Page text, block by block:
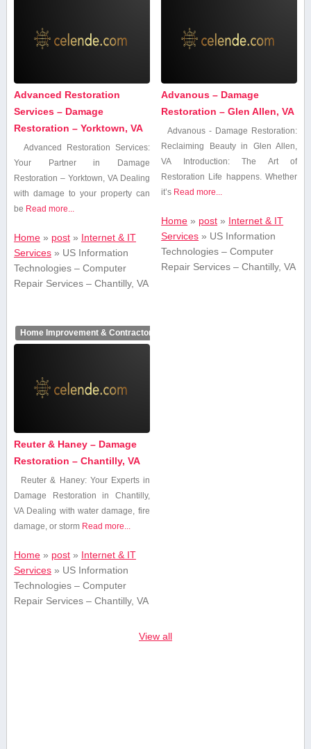
Advanced Restoration
Services – Damage
Restoration – Yorktown, VA
Advanced Restoration Services:
Your Partner in Damage
Restoration – Yorktown, VA Dealing
with‌ damage to your property can
be Read more...
Home» post» Internet & IT
Services» US Information
Technologies – Computer
Repair Services – Chantilly, VA
Advanous – Damage
Restoration – Glen Allen, VA
Advanous⁢ -⁣ Damage Restoration:
Reclaiming⁢ Beauty in Glen Allen,
⁤VA Introduction: The Art of
Restoration Life happens. Whether
it’s Read more...
Home » post » Internet & IT
Services » US Information
Technologies – Computer
Repair Services – Chantilly, VA
Home Improvement & Contractors
Reuter & Haney – Damage
Restoration – Chantilly, VA
Reuter⁣ & Haney: Your Experts in
Damage Restoration in Chantilly,
VA Dealing with water damage, fire
damage, or storm Read more...
Home» post» Internet & IT
Services» US Information
Technologies – Computer
Repair Services – Chantilly, VA
View all